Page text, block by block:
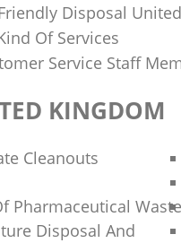
Disposal
Of Services
Service Staff
KINGDOM
Cleanouts
Pharmaceutical Waste
Disposal And